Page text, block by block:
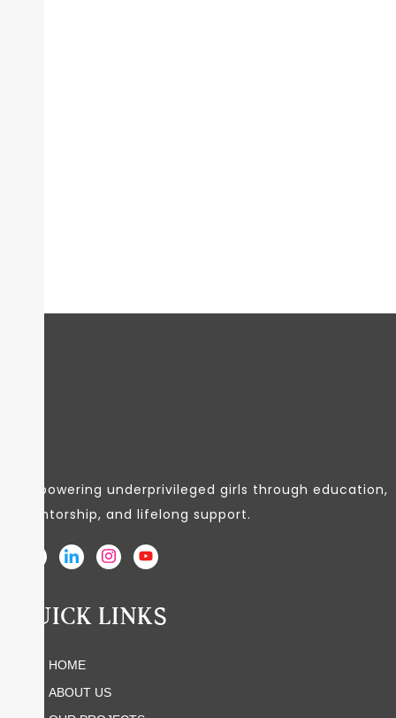
Empowering underprivileged girls through education,
mentorship, and lifelong support.
QUICK LINKS
HOME
ABOUT US